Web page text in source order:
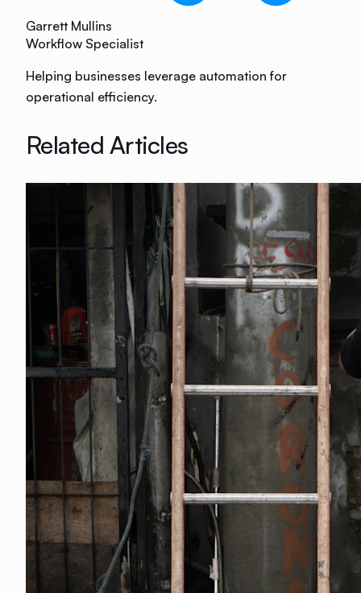
Garrett Mullins
Workflow Specialist
Helping businesses leverage automation for
operational efficiency.
Related Articles